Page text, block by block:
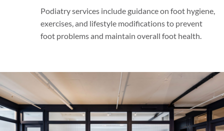
Podiatry services include guidance on foot hygiene,
exercises, and lifestyle modifications to prevent
foot problems and maintain overall foot health.